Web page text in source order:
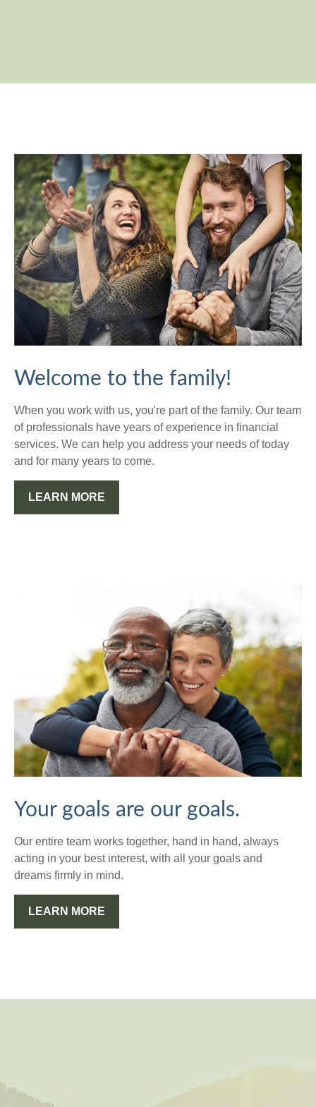
Welcome to the family!
When you work with us, you're part of the family. Our team
of professionals have years of experience in financial
services. We can help you address your needs of today
and for many years to come.
LEARN MORE
Your goals are our goals.
Our entire team works together, hand in hand, always
acting in your best interest, with all your goals and
dreams firmly in mind.
LEARN MORE